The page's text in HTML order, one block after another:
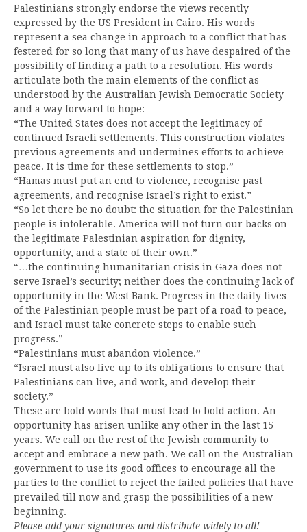
Palestinians strongly endorse the views recently
expressed by the US President in Cairo. His words
represent a sea change in approach to a conflict that has
festered for so long that many of us have despaired of the
possibility of finding a path to a resolution. His words
articulate both the main elements of the conflict as
understood by the Australian Jewish Democratic Society
and a way forward to hope:
“The United States does not accept the legitimacy of
continued Israeli settlements. This construction violates
previous agreements and undermines efforts to achieve
peace. It is time for these settlements to stop.”
“Hamas must put an end to violence, recognise past
agreements, and recognise Israel’s right to exist.”
“So let there be no doubt: the situation for the Palestinian
people is intolerable. America will not turn our backs on
the legitimate Palestinian aspiration for dignity,
opportunity, and a state of their own.”
“…the continuing humanitarian crisis in Gaza does not
serve Israel’s security; neither does the continuing lack of
opportunity in the West Bank. Progress in the daily lives
of the Palestinian people must be part of a road to peace,
and Israel must take concrete steps to enable such
progress.”
“Palestinians must abandon violence.”
“Israel must also live up to its obligations to ensure that
Palestinians can live, and work, and develop their
society.”
These are bold words that must lead to bold action. An
opportunity has arisen unlike any other in the last 15
years. We call on the rest of the Jewish community to
accept and embrace a new path. We call on the Australian
government to use its good offices to encourage all the
parties to the conflict to reject the failed policies that have
prevailed till now and grasp the possibilities of a new
beginning.
Please add your signatures and distribute widely to all!